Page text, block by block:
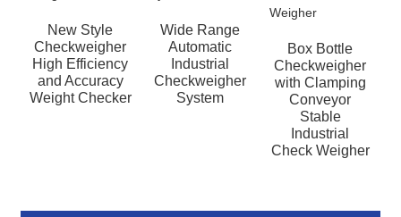
New Style
Checkweigher
High Efficiency
and Accuracy
Weight Checker
Wide Range
Automatic
Industrial
Checkweigher
System
Box Bottle
Checkweigher
with Clamping
Conveyor
Stable
Industrial
Check Weigher